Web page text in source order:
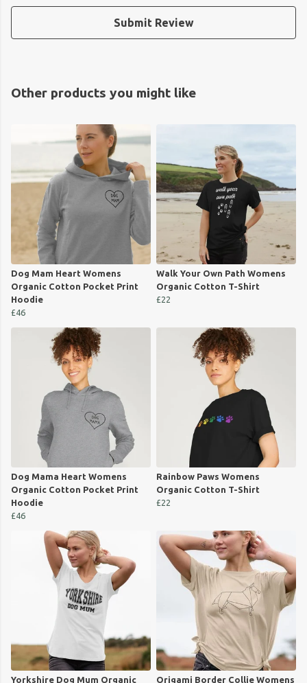
Submit Review
Other products you might like
Dog Mam Heart Womens
Organic Cotton Pocket Print
Hoodie
£46
Walk Your Own Path Womens
Organic Cotton T-Shirt
£22
Dog Mama Heart Womens
Organic Cotton Pocket Print
Hoodie
£46
Rainbow Paws Womens
Organic Cotton T-Shirt
£22
Yorkshire Dog Mum Organic Origami Border Collie Womens